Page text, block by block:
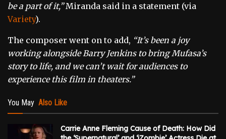
be a part of it,”Miranda said in a statement (via
Variety).
The composer went on to add, “It’s been a joy
working alongside Barry Jenkins to bring Mufasa’s
story to life, and we can’t wait for audiences to
experience this film in theaters.”
You May Also Like
Carrie Anne Fleming Cause of Death: How Did